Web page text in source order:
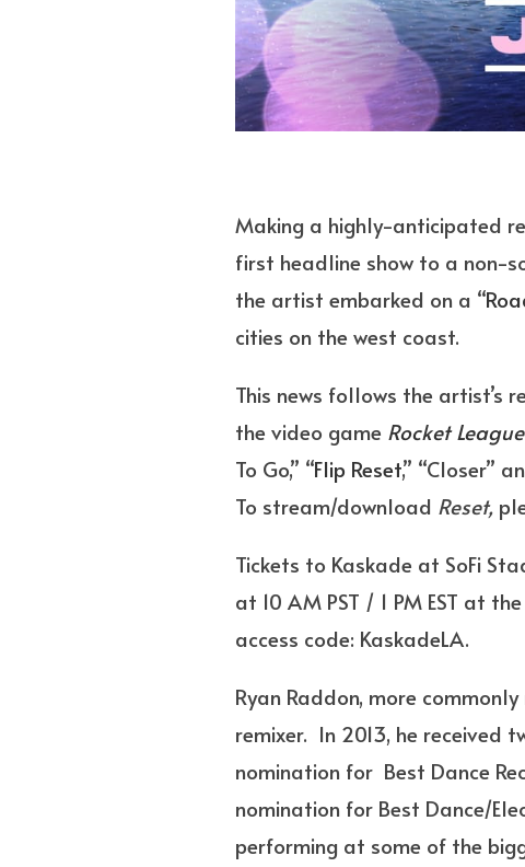
Making a highly-anticipated
first headline show to a non-
the artist embarked on a “
cities on the west coast.
This news follows the artist’s
the video game Rocket League
To Go,” “Flip Reset,” “Closer”
To stream/download Reset,
Tickets to Kaskade at SoFi
at 10 AM PST / 1 PM EST at
access code: KaskadeLA.
Ryan Raddon, more
remixer. In 2013, he received
nomination for Best Dance
nomination for Best Dance/
performing at some of the